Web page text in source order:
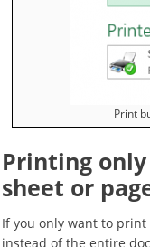
Print
Printing
sheet or
If you only want to print
instead of the entire